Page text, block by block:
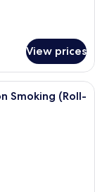
View prices
room with a large
Smoking (Roll-